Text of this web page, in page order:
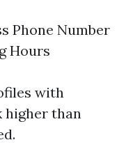
Phone Number
Hours
with
higher than